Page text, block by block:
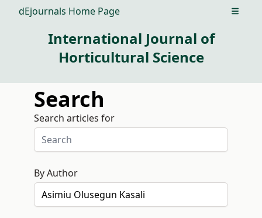
dEjournals Home Page Open
International Journal of
Horticultural Science
Search
Search articles for
By Author